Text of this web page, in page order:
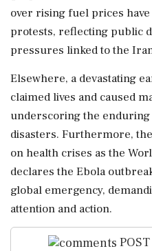
over rising fuel prices
protests, reflecting public
pressures linked to the
Elsewhere, a devastating
claimed lives and caused
underscoring the
disasters. Furthermore,
on health crises as the
declares the Ebola
global emergency,
attention and action.